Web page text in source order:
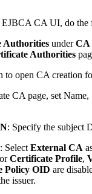
EJBCA CA UI, do
Authorities underCA
Authorities
to open CA creation
CA page, set
: Specify the subject
: Select External CA
Certificate Profile,
Policy OID are
issuer.